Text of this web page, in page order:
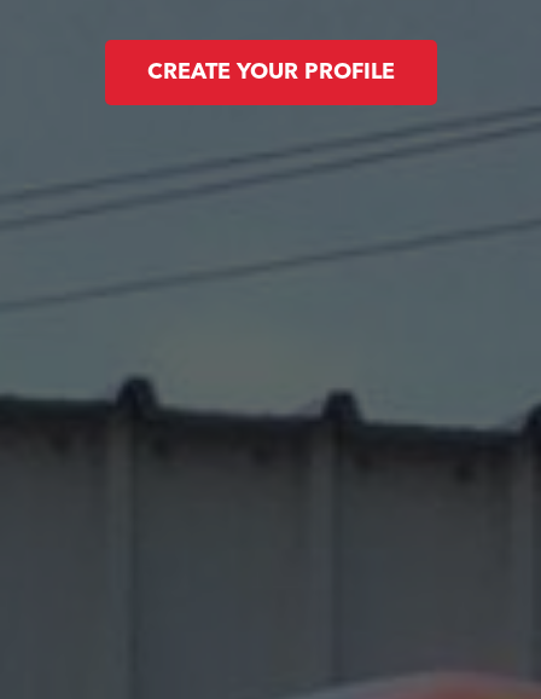
CREATE YOUR PROFILE